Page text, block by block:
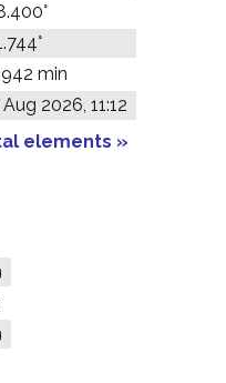
min
2026, 11:12
elements »